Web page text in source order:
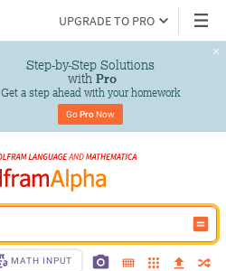
UPGRADE TO PRO
Step-by-Step Solutions
with Pro
Get a step ahead with your homework
Go Pro Now
MATH INPUT